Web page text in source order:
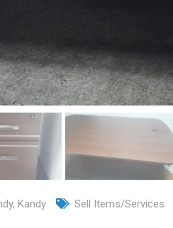
, Kandy Sell Items/Services